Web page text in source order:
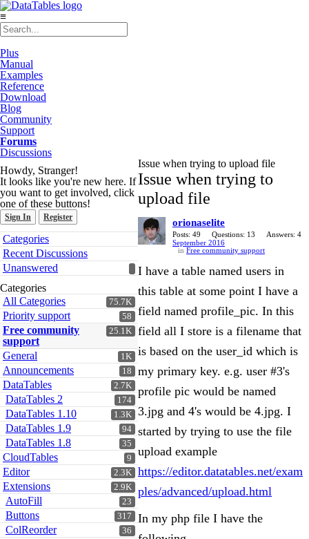
≡
Plus
Manual
Examples
Reference
Download
Blog
Community
Support
Forums
Discussions
Howdy, Stranger!
It looks like you're new here. If
you want to get involved, click
one of these buttons!
Sign In Register
Quick
Links
Categories
Recent Discussions
Unanswered
Categories
75.7K
All Categories
58
Priority support
25.1K
Free community
support
1K
General
18
Announcements
2.7K
DataTables
174
DataTables 2
1.3K
DataTables 1.10
94
DataTables 1.9
35
DataTables 1.8
9
CloudTables
2.3K
Editor
2.9K
Extensions
23
AutoFill
317
Buttons
36
ColReorder
Issue when trying to upload file
Issue when trying to
upload file
orionaselite
Posts: 49 Questions: 13
Answers: 4
September 2016
in Free community support
I have a table named users in
this table at some point I have a
field named profile_pic. In this
field all I store is a filename that
is based on the user_id which is
my primary key. e.g. user #3's
profile pic would be named
3.jpg and 4's would be 4.jpg. I
started by trying to use the file
upload example
https://editor.datatables.net/exam
ples/advanced/upload.html
In my php file I have the